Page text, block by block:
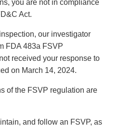
you are not in compliance
Act.
our investigator
FDA 483a FSVP
received your response to
on March 14, 2024.
of the FSVP regulation are
and follow an FSVP, as